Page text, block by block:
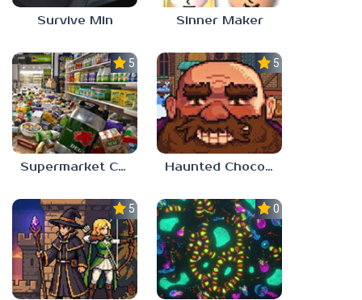
Survive Min Sinner Maker
5.0
Supermarket Chaos
5.0
Haunted Chocolatier
5.0 0.0